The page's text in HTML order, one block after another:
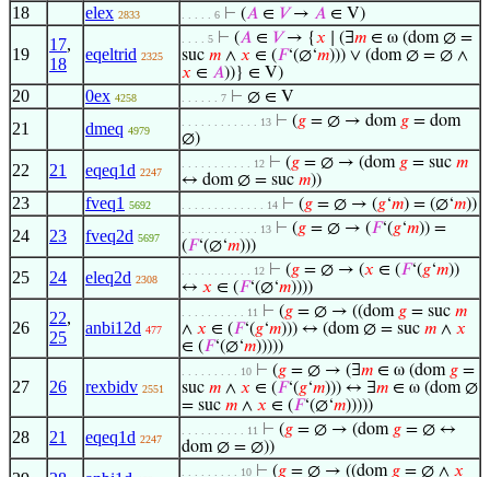
18 elex 2833 . . . . . 6 ⊢ (𝐴 ∈ 𝑉→ 𝐴 ∈ V)
19
17,
18
eqeltrid 2325
. . . . 5 ⊢ (𝐴 ∈ 𝑉→ {𝑥 ∣ (∃𝑚 ∈ ω (dom ∅ =
suc 𝑚 ∧ 𝑥 ∈ (𝐹‘(∅‘𝑚))) ∨ (dom ∅ = ∅ ∧
𝑥 ∈ 𝐴))} ∈ V)
20 0ex 4258 . . . . . . 7 ⊢ ∅ ∈ V
21 dmeq 4979
. . . . . . . . . . . . 13 ⊢ (𝑔 = ∅ → dom 𝑔 = dom
∅)
22 21 eqeq1d 2247
. . . . . . . . . . . 12 ⊢ (𝑔 = ∅ → (dom 𝑔 = suc 𝑚
↔ dom ∅ = suc 𝑚))
23 fveq1 5692 . . . . . . . . . . . . . 14 ⊢ (𝑔 = ∅ → (𝑔‘𝑚) = (∅‘𝑚))
24 23 fveq2d 5697
. . . . . . . . . . . . 13 ⊢ (𝑔 = ∅ → (𝐹‘(𝑔‘𝑚)) =
(𝐹‘(∅‘𝑚)))
25 24 eleq2d 2308
. . . . . . . . . . . 12 ⊢ (𝑔 = ∅ → (𝑥 ∈ (𝐹‘(𝑔‘𝑚))
↔ 𝑥 ∈ (𝐹‘(∅‘𝑚))))
26
22,
25
anbi12d 477
. . . . . . . . . . 11 ⊢ (𝑔 = ∅ → ((dom 𝑔 = suc 𝑚
∧ 𝑥 ∈ (𝐹‘(𝑔‘𝑚))) ↔ (dom ∅ = suc 𝑚 ∧ 𝑥
∈ (𝐹‘(∅‘𝑚)))))
27 26 rexbidv 2551
. . . . . . . . . 10 ⊢ (𝑔 = ∅ → (∃𝑚 ∈ ω (dom 𝑔 =
suc 𝑚 ∧ 𝑥 ∈ (𝐹‘(𝑔‘𝑚))) ↔ ∃𝑚 ∈ ω (dom ∅
= suc 𝑚 ∧ 𝑥 ∈ (𝐹‘(∅‘𝑚)))))
28 21 eqeq1d 2247
. . . . . . . . . . 11 ⊢ (𝑔 = ∅ → (dom 𝑔 = ∅ ↔
dom ∅ = ∅))
. . . . . . . . . 10 ⊢ (𝑔 = ∅ → ((dom 𝑔 = ∅ ∧ 𝑥